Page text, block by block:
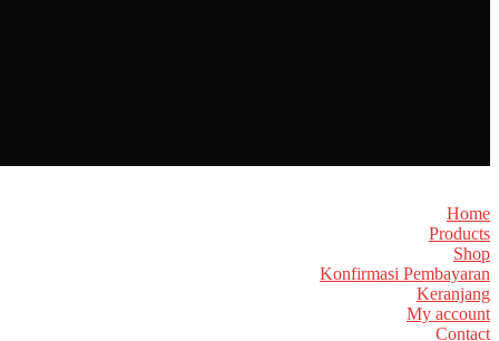
Home
Products
Shop
Konfirmasi Pembayaran
Keranjang
My account
Contact